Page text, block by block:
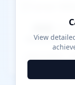
Career
████
████ ████
View